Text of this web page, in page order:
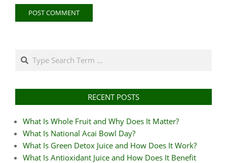
Search
RECENT POSTS
What Is Whole Fruit and Why Does It Matter?
What Is National Acai Bowl Day?
What Is Green Detox Juice and How Does It Work?
What Is Antioxidant Juice and How Does It Benefit